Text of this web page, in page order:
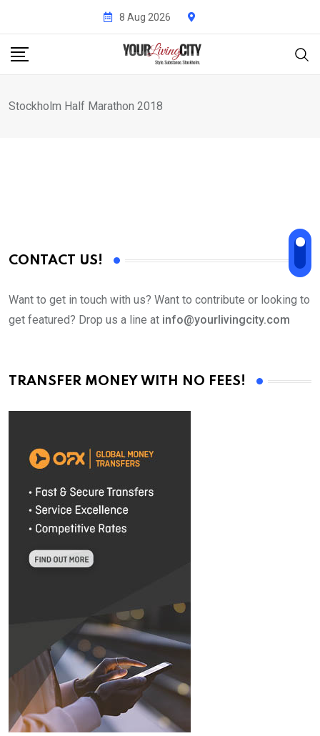
content
8 Aug 2026
Stockholm Half Marathon 2018
CONTACT US!
Want to get in touch with us? Want to contribute or looking to
get featured? Drop us a line at info@yourlivingcity.com
TRANSFER MONEY WITH NO FEES!